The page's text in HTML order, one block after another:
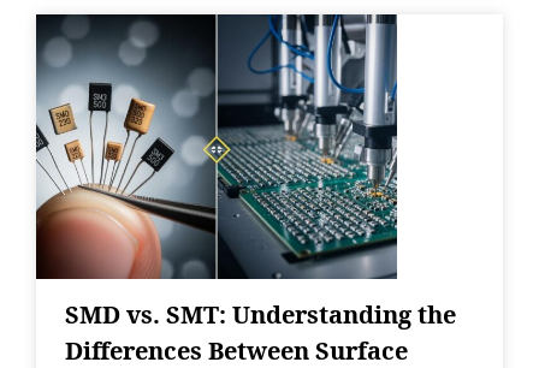
SMD vs. SMT: Understanding the
Differences Between Surface